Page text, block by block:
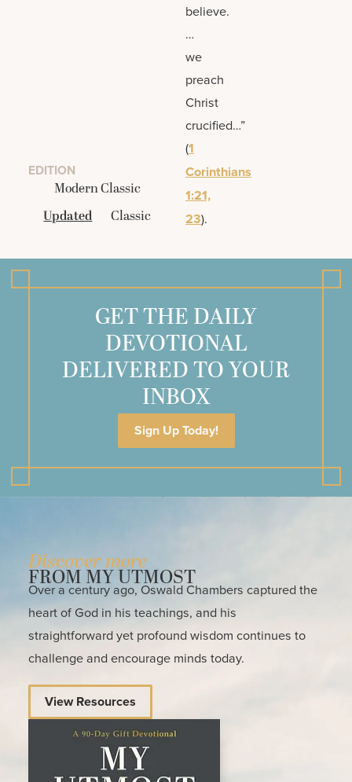
EDITION
Modern Classic
Updated
Classic
believe.
…
we
preach
Christ
crucified…”
(1
Corinthians
1:21,
23).
GET THE DAILY
DEVOTIONAL
DELIVERED TO YOUR
INBOX
Sign Up Today!
Discover more
FROM MY UTMOST
Over a century ago, Oswald Chambers captured the
heart of God in his teachings, and his
straightforward yet profound wisdom continues to
challenge and encourage minds today.
View Resources